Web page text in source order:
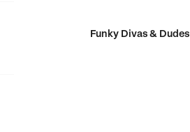
Funky Divas & Dudes